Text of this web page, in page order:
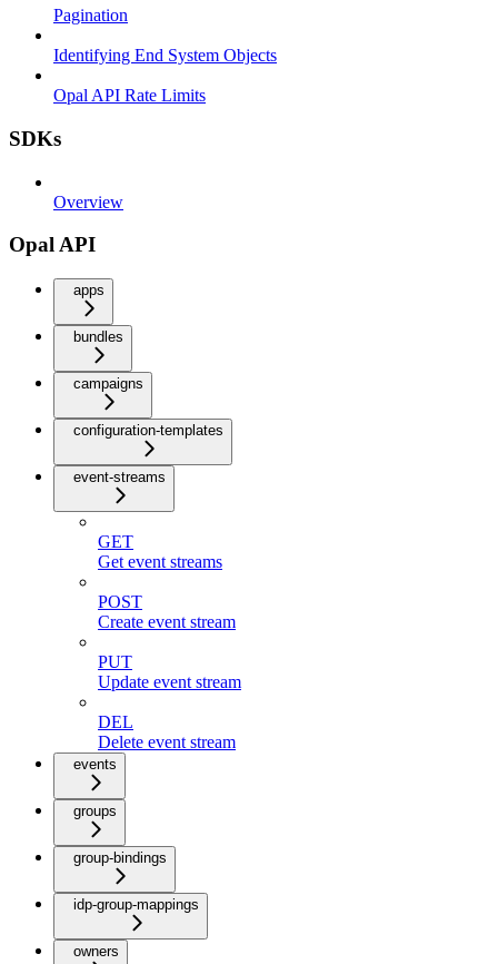
Pagination
Identifying End System Objects
Opal API Rate Limits
SDKs
Overview
Opal API
apps
bundles
campaigns
configuration-templates
event-streams
GET
Get event streams
POST
Create event stream
PUT
Update event stream
DEL
Delete event stream
events
groups
group-bindings
idp-group-mappings
owners